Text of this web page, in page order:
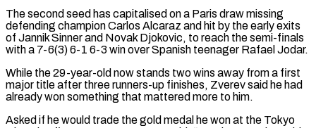
The second seed has capitalised on a Paris draw missing
defending champion Carlos Alcaraz and hit by the early exits
of Jannik Sinner and Novak Djokovic, to reach the semi-finals
with a 7-6(3) 6-1 6-3 win over Spanish teenager ‌Rafael ​Jodar.
While the 29-year-old now stands two wins away ⁠from a first
major title ⁠after three runners-up finishes, Zverev said he had
already won something that mattered more to him.
Asked if he would trade the gold medal he won at the Tokyo